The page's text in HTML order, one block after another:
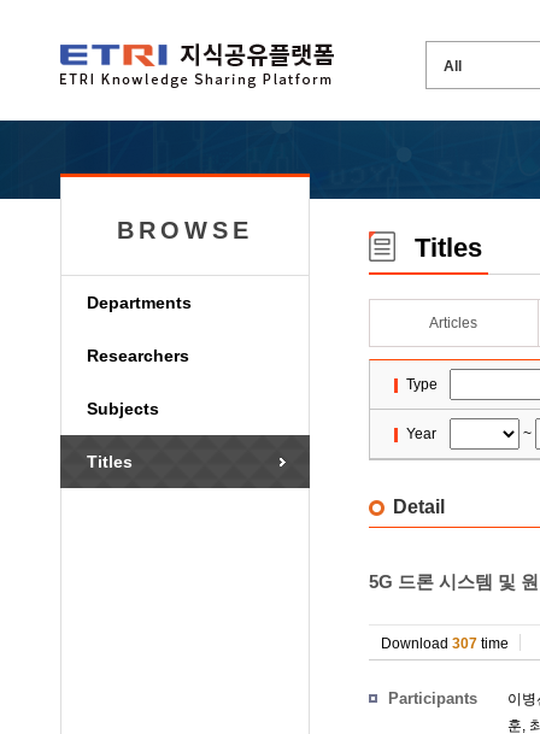
BROWSE
Departments
Researchers
Subjects
Titles
Titles
Articles
Type
Year ~
Detail
5G 드론 시스템 및
Download 307 time
Participants
이병
훈,